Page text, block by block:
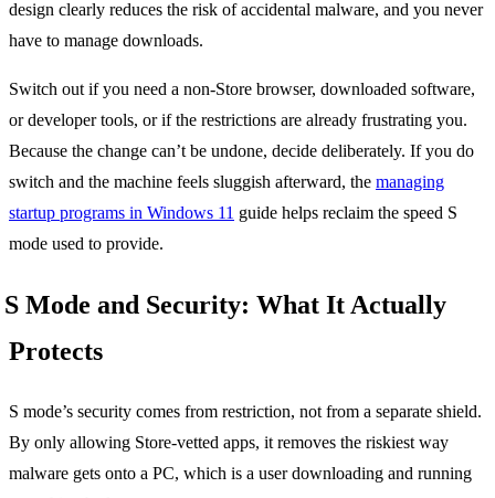
design clearly reduces the risk of accidental malware, and you never
have to manage downloads.
Switch out if you need a non-Store browser, downloaded software,
or developer tools, or if the restrictions are already frustrating you.
Because the change can’t be undone, decide deliberately. If you do
switch and the machine feels sluggish afterward, the managing
startup programs in Windows 11 guide helps reclaim the speed S
mode used to provide.
S Mode and Security: What It Actually
Protects
S mode’s security comes from restriction, not from a separate shield.
By only allowing Store-vetted apps, it removes the riskiest way
malware gets onto a PC, which is a user downloading and running